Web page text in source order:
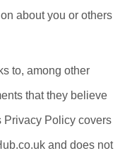
about you or others
to, among other
that they believe
Privacy Policy covers
and does not